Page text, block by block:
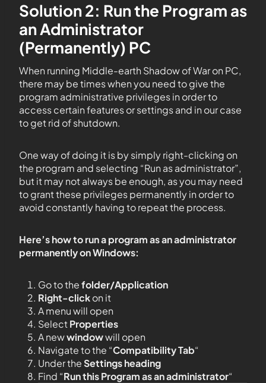
Solution 2: Run the Program as
an Administrator
(Permanently) PC
When running Middle-earth Shadow of War on PC,
there may be times when you need to give the
program administrative privileges in order to
access certain features or settings and in our case
to get rid of shutdown.
One way of doing it is by simply right-clicking on
the program and selecting “Run as administrator”,
but it may not always be enough, as you may need
to grant these privileges permanently in order to
avoid constantly having to repeat the process.
Here’s how to run a program as an administrator
permanently on Windows:
Go to thefolder/Application
Right-clickon it
A menu will open
SelectProperties
A newwindowwill open
Navigate to the “Compatibility Tab“
Under theSettings heading
Find “Run this Program as an administrator“